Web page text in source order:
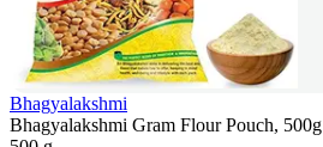
Bhagyalakshmi
Bhagyalakshmi Gram Flour Pouch, 500g